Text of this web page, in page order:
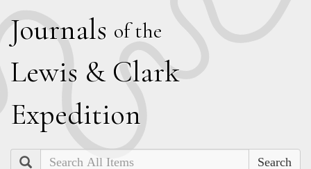
Journals of the
Lewis & Clark
Expedition
Search